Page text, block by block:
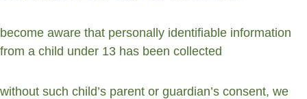
become aware that personally identifiable information
from a child under 13 has been collected
without such child’s parent or guardian’s consent, we